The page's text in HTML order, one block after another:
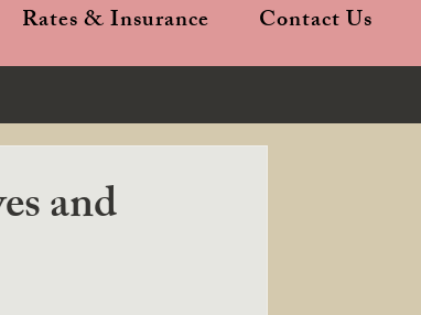
Rates & Insurance Contact Us
and